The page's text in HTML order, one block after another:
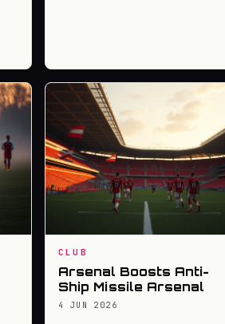
CLUB
Arsenal Boosts Anti-
Ship Missile Arsenal
4 JUN 2026